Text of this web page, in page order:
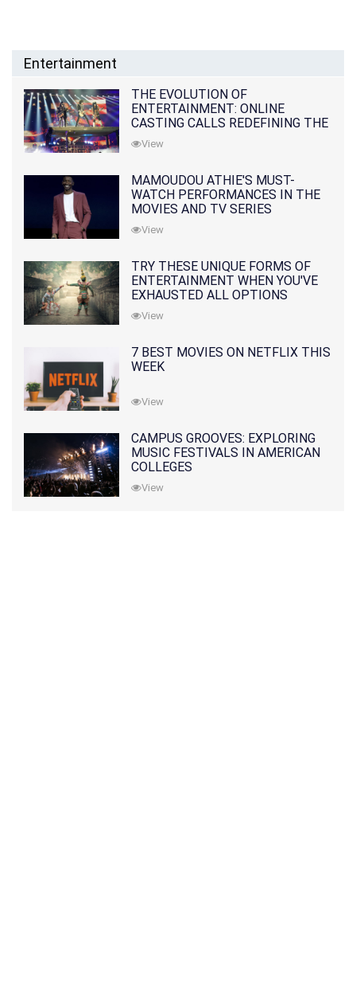
Entertainment
THE EVOLUTION OF
ENTERTAINMENT: ONLINE
CASTING CALLS REDEFINING THE
INDUSTRY
View
MAMOUDOU ATHIE'S MUST-
WATCH PERFORMANCES IN THE
MOVIES AND TV SERIES
View
TRY THESE UNIQUE FORMS OF
ENTERTAINMENT WHEN YOU'VE
EXHAUSTED ALL OPTIONS
View
7 BEST MOVIES ON NETFLIX THIS
WEEK
View
CAMPUS GROOVES: EXPLORING
MUSIC FESTIVALS IN AMERICAN
COLLEGES
View